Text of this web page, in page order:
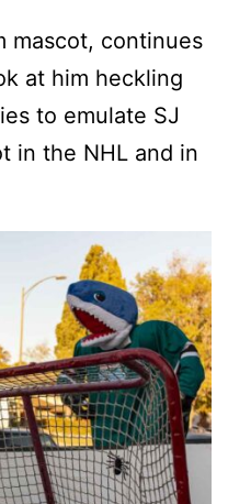
mascot, continues
at him heckling
to emulate SJ
in the NHL and in